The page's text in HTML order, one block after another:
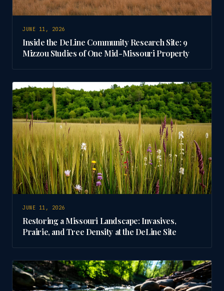
JUNE 11, 2026
Inside the DeLine Community Research Site: 9
Mizzou Studies of One Mid-Missouri Property
JUNE 11, 2026
Restoring a Missouri Landscape: Invasives,
Prairie, and Tree Density at the DeLine Site